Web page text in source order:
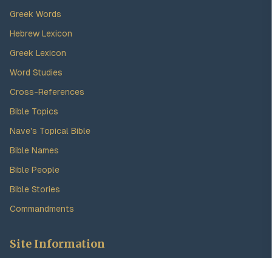
Greek Words
Hebrew Lexicon
Greek Lexicon
Word Studies
Cross-References
Bible Topics
Nave's Topical Bible
Bible Names
Bible People
Bible Stories
Commandments
Site Information